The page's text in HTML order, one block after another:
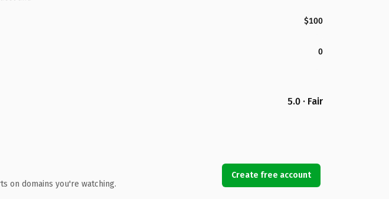
$100
0
5.0 · Fair
on domains you're watching.
Create free account